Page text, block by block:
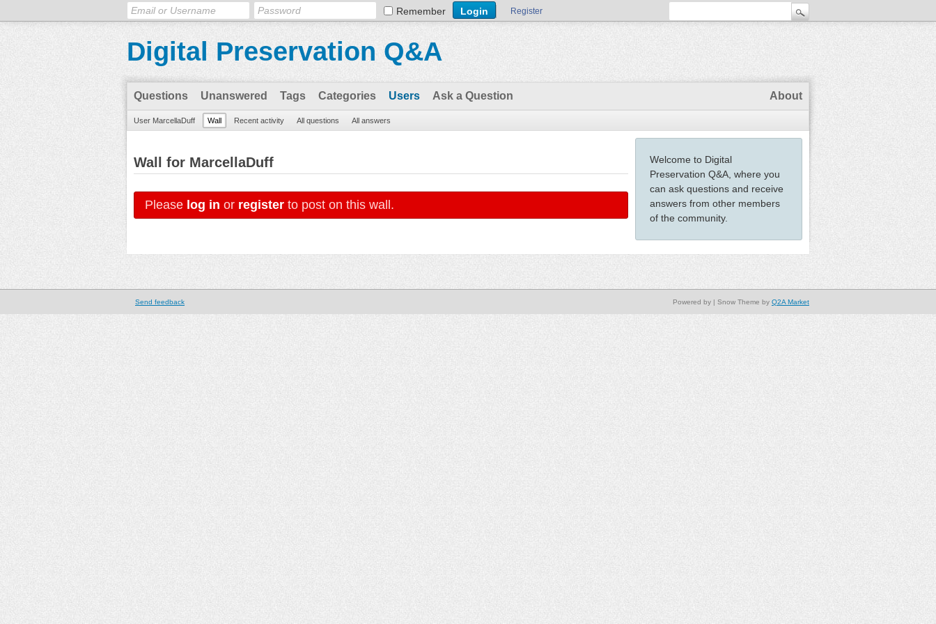
Remember Register
Digital Preservation Q&A
Questions Unanswered Tags Categories Users Ask a Question About
User MarcellaDuff Wall Recent activity All questions All answers
Welcome to Digital
Preservation Q&A, where you
can ask questions and receive
answers from other members
of the community.
Wall for MarcellaDuff
Please log in or register to post on this wall.
Send feedback | Snow Theme by Q2A Market
Powered by